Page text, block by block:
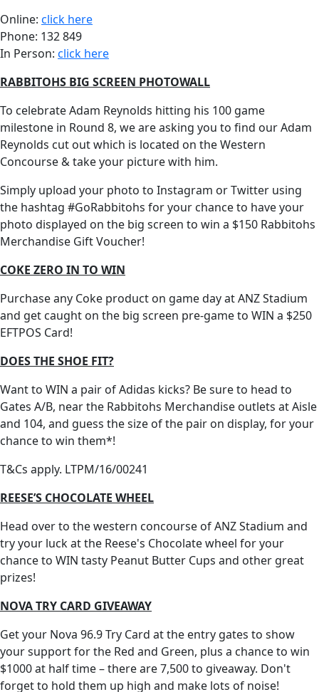
Online: click here
Phone: 132 849
In Person: click here
RABBITOHS BIG SCREEN PHOTOWALL
To celebrate Adam Reynolds hitting his 100 game
milestone in Round 8, we are asking you to find our Adam
Reynolds cut out which is located on the Western
Concourse & take your picture with him.
Simply upload your photo to Instagram or Twitter using
the hashtag #GoRabbitohs for your chance to have your
photo displayed on the big screen to win a $150 Rabbitohs
Merchandise Gift Voucher!
COKE ZERO IN TO WIN
Purchase any Coke product on game day at ANZ Stadium
and get caught on the big screen pre-game to WIN a $250
EFTPOS Card!
DOES THE SHOE FIT?
Want to WIN a pair of Adidas kicks? Be sure to head to
Gates A/B, near the Rabbitohs Merchandise outlets at Aisle
and 104, and guess the size of the pair on display, for your
chance to win them*!
T&Cs apply. LTPM/16/00241
REESE’S CHOCOLATE WHEEL
Head over to the western concourse of ANZ Stadium and
try your luck at the Reese's Chocolate wheel for your
chance to WIN tasty Peanut Butter Cups and other great
prizes!
NOVA TRY CARD GIVEAWAY
Get your Nova 96.9 Try Card at the entry gates to show
your support for the Red and Green, plus a chance to win
$1000 at half time – there are 7,500 to giveaway. Don't
forget to hold them up high and make lots of noise!